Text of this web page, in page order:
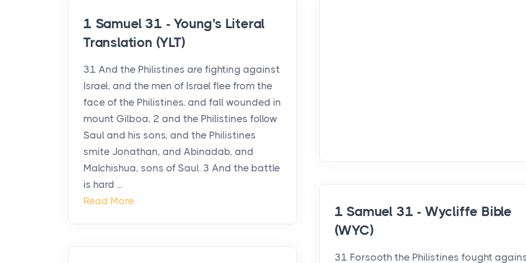
1 Samuel 31 - Young's Literal
Translation (YLT)
31 And the Philistines are fighting against
Israel, and the men of Israel flee from the
face of the Philistines, and fall wounded in
mount Gilboa, 2 and the Philistines follow
Saul and his sons, and the Philistines
smite Jonathan, and Abinadab, and
Malchishua, sons of Saul. 3 And the battle
is hard ...
Read More
1 Samuel 31 - Wycliffe Bible
(WYC)
31 Forsooth the Philistines fought